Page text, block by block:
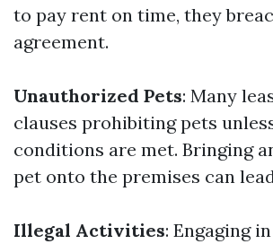
to pay rent on time, they
agreement.
Unauthorized Pets: Many
clauses prohibiting pets
conditions are met. Bringing
pet onto the premises can
Illegal Activities: Engaging